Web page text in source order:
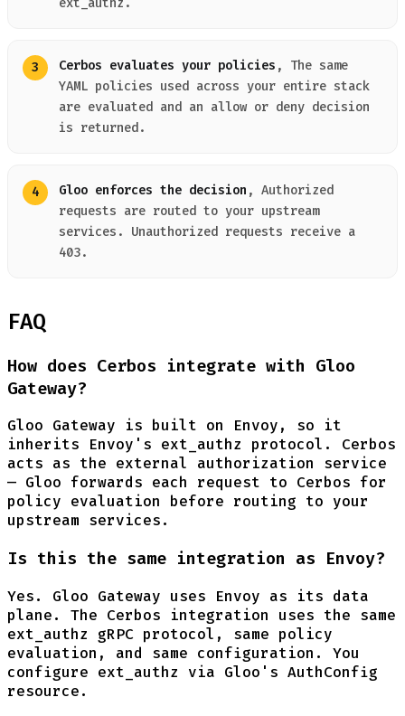
Cerbos evaluates your policies , The same
YAML policies used across your entire stack
are evaluated and an allow or deny decision
is returned.
Gloo enforces the decision , Authorized
requests are routed to your upstream
services. Unauthorized requests receive a
403.
FAQ
How does Cerbos integrate with Gloo
Gateway?
Gloo Gateway is built on Envoy, so it
inherits Envoy's ext_authz protocol. Cerbos
acts as the external authorization service
— Gloo forwards each request to Cerbos for
policy evaluation before routing to your
upstream services.
Is this the same integration as Envoy?
Yes. Gloo Gateway uses Envoy as its data
plane. The Cerbos integration uses the same
ext_authz gRPC protocol, same policy
evaluation, and same configuration. You
configure ext_authz via Gloo's AuthConfig
resource.